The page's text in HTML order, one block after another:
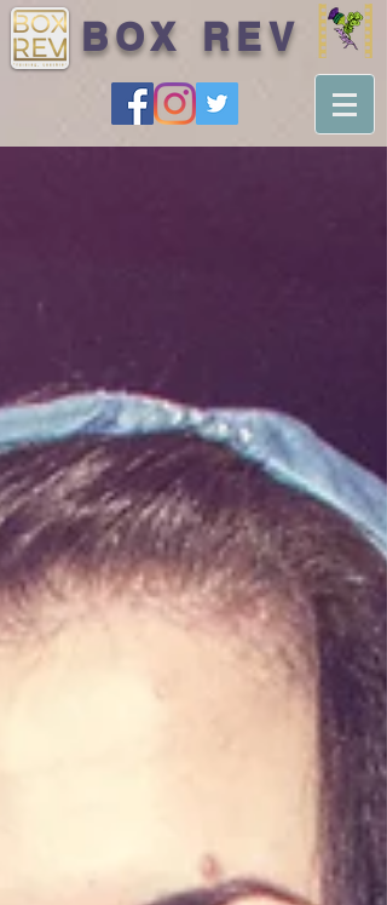
BOX REV